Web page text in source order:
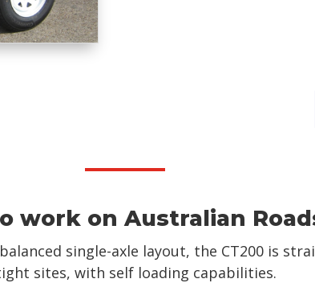
work on Australian
single-axle layout, the CT200 is
sites, with self loading capabilities.